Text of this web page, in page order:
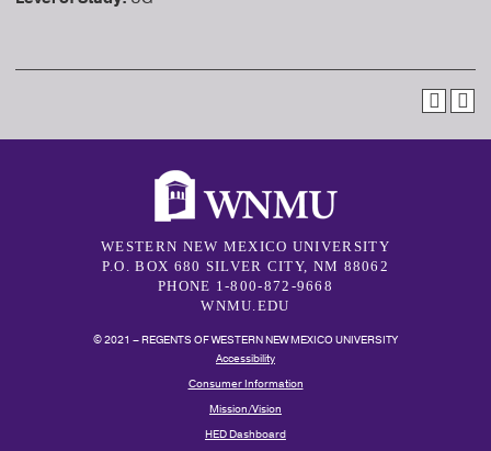
WESTERN NEW MEXICO UNIVERSITY
P.O. BOX 680 SILVER CITY, NM 88062
PHONE 1-800-872-9668
WNMU.EDU
© 2021 – REGENTS OF WESTERN NEW MEXICO UNIVERSITY
Accessibility
Consumer Information
Mission/Vision
HED Dashboard